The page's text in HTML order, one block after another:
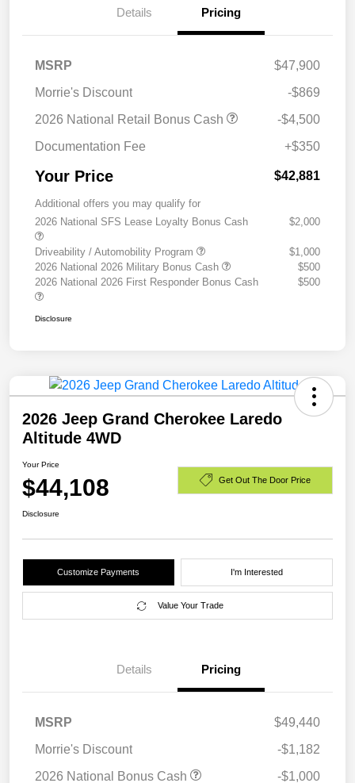
Details Pricing
MSRP
$47,900
Morrie's Discount
-$869
2026 National Retail Bonus Cash
-$4,500
Documentation Fee
+$350
Your Price $42,881
Additional offers you may qualify for
2026 National SFS Lease Loyalty Bonus Cash
$2,000
Driveability / Automobility Program
$1,000
2026 National 2026 Military Bonus Cash
$500
2026 National 2026 First Responder Bonus Cash
$500
Disclosure
2026 Jeep Grand Cherokee Laredo
Altitude 4WD
Your Price
$44,108 Get Out The Door Price
Disclosure
Customize Payments I'm Interested
Value Your Trade
Details Pricing
MSRP
$49,440
Morrie's Discount
-$1,182
2026 National Bonus Cash
-$1,000